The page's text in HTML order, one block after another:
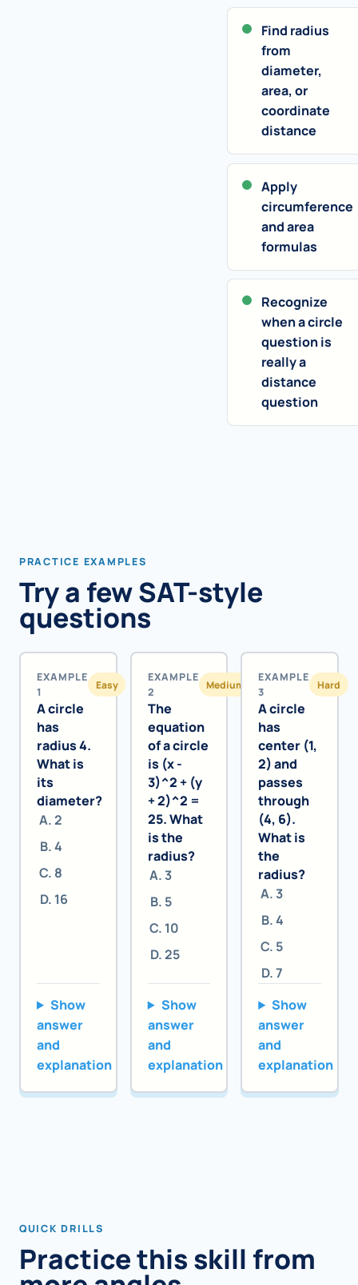
Find radius
from
diameter,
area, or
coordinate
distance
Apply
circumference
and area
formulas
Recognize
when a circle
question is
really a
distance
question
PRACTICE EXAMPLES
Try a few SAT-style
questions
EXAMPLE
1
Easy
A circle
has
radius 4.
What is
its
diameter?
2
4
8
16
Show
answer
and
explanation
EXAMPLE
2
Medium
The
equation
of a circle
is (x -
3)^2 + (y
+ 2)^2 =
25. What
is the
radius?
3
5
10
25
Show
answer
and
explanation
EXAMPLE
3
Hard
A circle
has
center (1,
2) and
passes
through
(4, 6).
What is
the
radius?
3
4
5
7
Show
answer
and
explanation
QUICK DRILLS
Practice this skill from